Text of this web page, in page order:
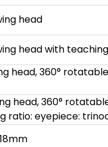
head
head with
head, 360°
head, 360°
ratio: eyepiece: